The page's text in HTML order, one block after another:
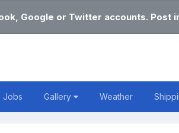
Google or Twitter accounts.
Jobs Gallery Weather